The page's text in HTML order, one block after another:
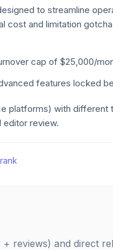
to streamline
cost and limitation
cap of $25,000/
features locked
platforms) with different
editor review.
+ reviews) and direct